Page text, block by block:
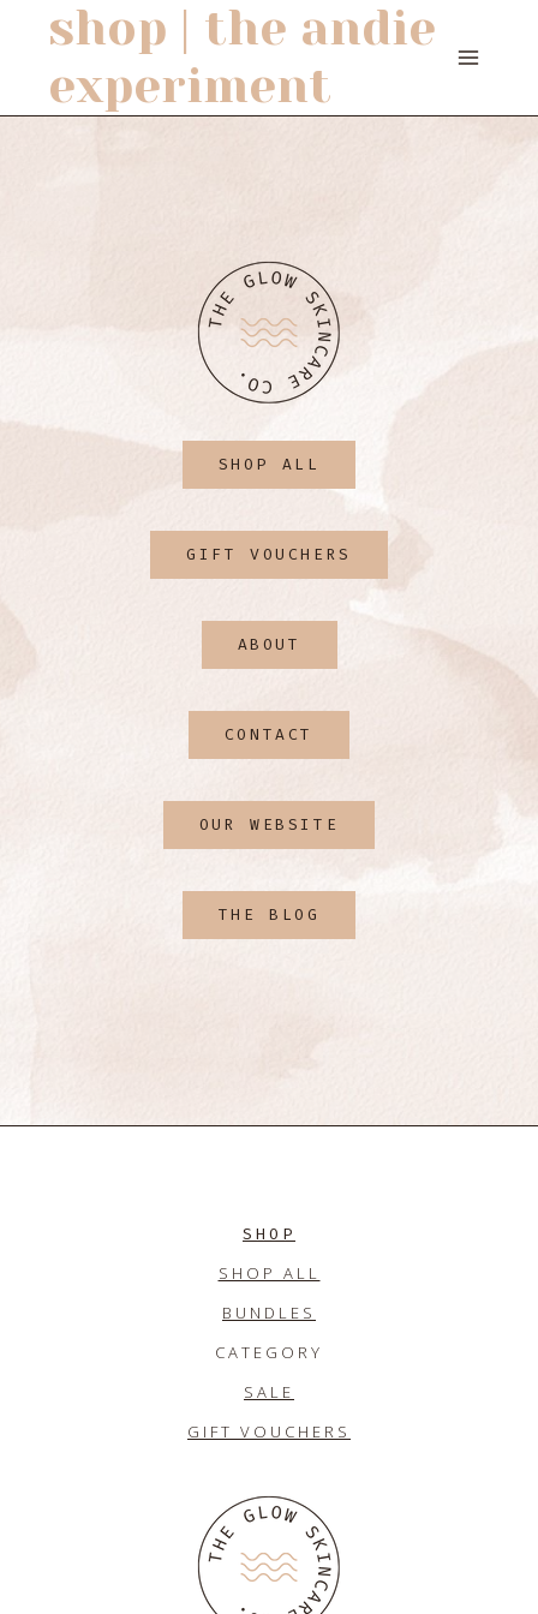
content
shop | the andie
experiment
SHOP ALL
GIFT VOUCHERS
ABOUT
CONTACT
OUR WEBSITE
THE BLOG
SHOP
SHOP ALL
BUNDLES
CATEGORY
SALE
GIFT VOUCHERS